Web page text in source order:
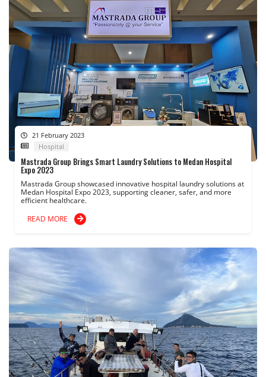
21 February 2023
Hospital
Mastrada Group Brings Smart Laundry Solutions to Medan Hospital
Expo 2023
Mastrada Group showcased innovative hospital laundry solutions at
Medan Hospital Expo 2023, supporting cleaner, safer, and more
efficient healthcare.
READ MORE